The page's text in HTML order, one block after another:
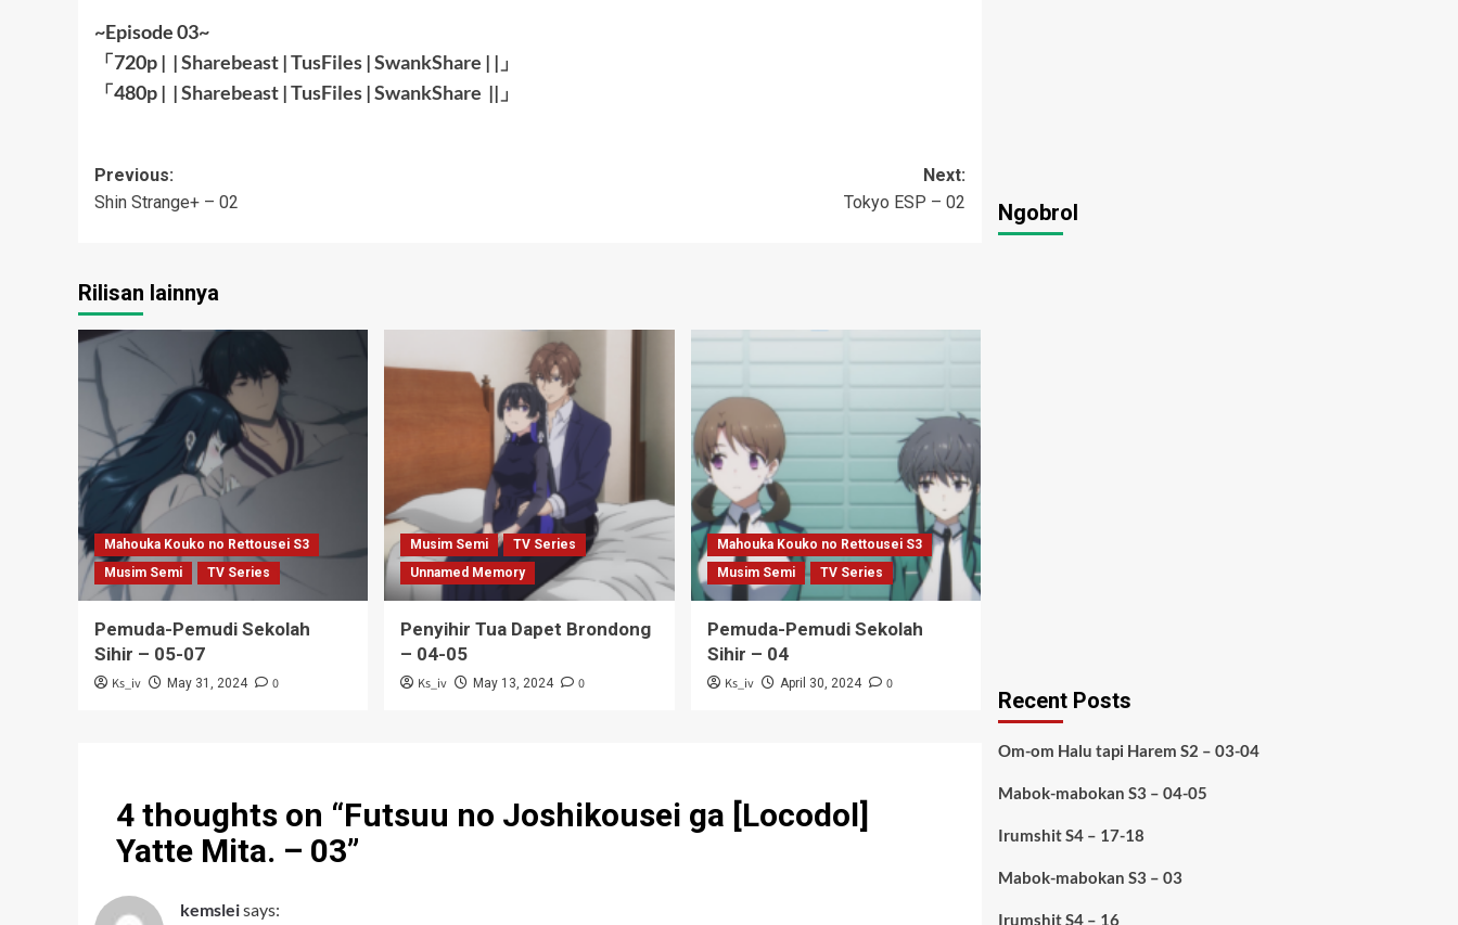
~Episode 03~
「720p | |Sharebeast|TusFiles|SwankShare | |」
「480p | |Sharebeast|TusFiles|SwankShare || 」
Post
navigation
Previous:
Shin Strange+ – 02
Next:
Tokyo ESP – 02
Rilisan lainnya
Mahouka Kouko no Rettousei S3
Musim Semi
TV Series
Pemuda-Pemudi Sekolah
Sihir – 05-07
Ks_iv May 31, 2024 0
Musim Semi
TV Series
Unnamed Memory
Penyihir Tua Dapet Brondong
– 04-05
Ks_iv May 13, 2024 0
Mahouka Kouko no Rettousei S3
Musim Semi
TV Series
Pemuda-Pemudi Sekolah
Sihir – 04
Ks_iv April 30, 2024 0
4 thoughts on “Futsuu no Joshikousei ga [Locodol]
Yatte Mita. – 03”
kemsleisays:
Ngobrol
Recent Posts
Om-om Halu tapi Harem S2 – 03-04
Mabok-mabokan S3 – 04-05
Irumshit S4 – 17-18
Mabok-mabokan S3 – 03
Irumshit S4 – 16